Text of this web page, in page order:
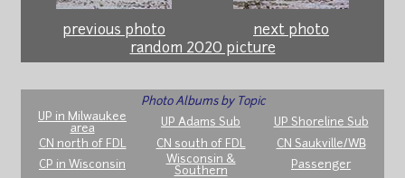
previous photo
next photo
random 2020 picture
Photo Albums by Topic
UP in Milwaukee
area
UP Adams Sub
UP Shoreline Sub
CN north of FDL
CN south of FDL
CN Saukville/WB
CP in Wisconsin
Wisconsin &
Southern
Passenger